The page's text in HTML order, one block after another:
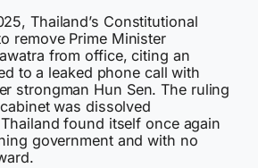
Thailand’s Constitutional
remove Prime Minister
from office, citing an
to a leaked phone call with
strongman Hun Sen. The ruling
was dissolved
found itself once again
government and with no